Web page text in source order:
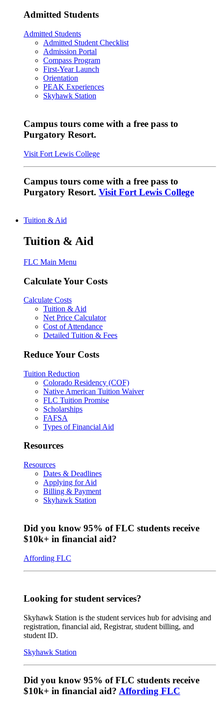
Admitted Students
Admitted Students
Admitted Student Checklist
Admission Portal
Compass Program
First-Year Launch
Orientation
PEAK Experiences
Skyhawk Station
Campus tours come with a free pass to
Purgatory Resort.
Visit Fort Lewis College
Campus tours come with a free pass to
Purgatory Resort. Visit Fort Lewis College
Tuition & Aid
Tuition & Aid
FLC Main Menu
Calculate Your Costs
Calculate Costs
Tuition & Aid
Net Price Calculator
Cost of Attendance
Detailed Tuition & Fees
Reduce Your Costs
Tuition Reduction
Colorado Residency (COF)
Native American Tuition Waiver
FLC Tuition Promise
Scholarships
FAFSA
Types of Financial Aid
Resources
Resources
Dates & Deadlines
Applying for Aid
Billing & Payment
Skyhawk Station
Did you know 95% of FLC students receive
$10k+ in financial aid?
Affording FLC
Looking for student services?
Skyhawk Station is the student services hub for advising and
registration, financial aid, Registrar, student billing, and
student ID.
Skyhawk Station
Did you know 95% of FLC students receive
$10k+ in financial aid? Affording FLC